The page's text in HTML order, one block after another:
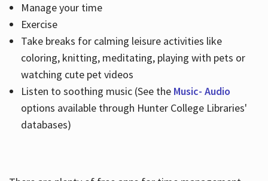
Manage your time
Exercise
Take breaks for calming leisure activities like
coloring, knitting, meditating, playing with pets or
watching cute pet videos
Listen to soothing music (See the Music- Audio
options available through Hunter College Libraries'
databases)